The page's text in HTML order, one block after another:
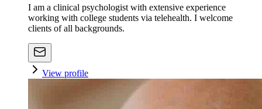
I am a clinical psychologist with extensive experience
working with college students via telehealth. I welcome
clients of all backgrounds.
View profile